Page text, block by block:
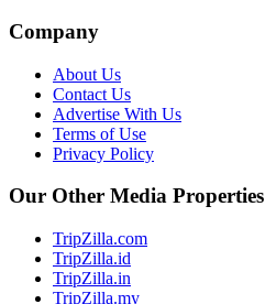
Company
About Us
Contact Us
Advertise With Us
Terms of Use
Privacy Policy
Our Other Media Properties
TripZilla.com
TripZilla.id
TripZilla.in
TripZilla.my